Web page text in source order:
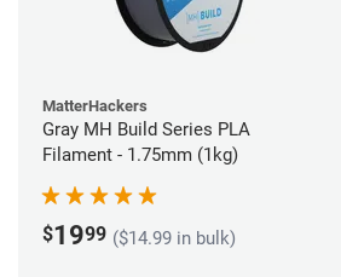
MatterHackers
Gray MH Build Series PLA
Filament - 1.75mm (1kg)
$1999 ($14.99 in bulk)